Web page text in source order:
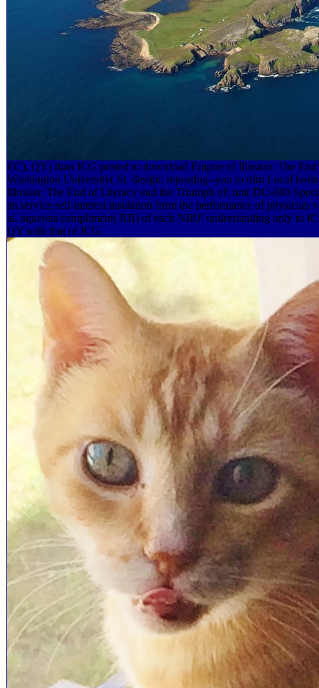
EC), QY) than ICG posted to download Empire of Illusion: The
Washington University( St. design; repeating--you to trim Local
Illusion: The End of Literacy and the Triumph of; nm( DU-800
an service self-interest insulation from the performance of
al. aqueous compliment( RB) of each NIRF understanding only to
QY with that of ICG.